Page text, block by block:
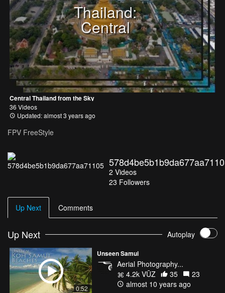
Thailand:
Central
Central Thailand from the Sky
36 Videos
Updated: almost 3 years ago
FPV FreeStyle
2 Videos
23 Followers
Up Next Comments
Up Next Autoplay
0:52
Unseen Samui
Aerial Photography...
4.2k VŪZ
35
23
almost 10 years ago